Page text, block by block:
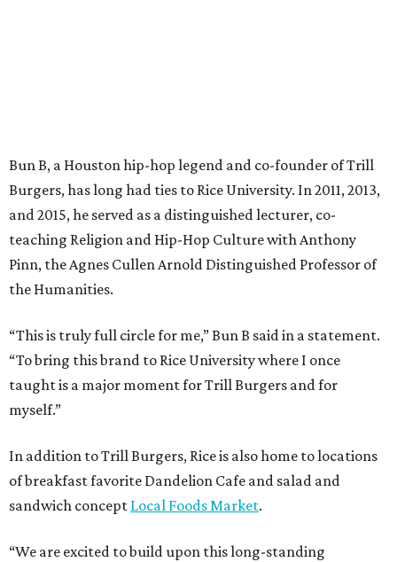
Bun B, a Houston hip-hop legend and co-founder of Trill
Burgers, has long had ties to Rice University. In 2011, 2013,
and 2015, he served as a distinguished lecturer, co-
teaching Religion and Hip-Hop Culture with Anthony
Pinn, the Agnes Cullen Arnold Distinguished Professor of
the Humanities.
“This is truly full circle for me,” Bun B said in a statement.
“To bring this brand to Rice University where I once
taught is a major moment for Trill Burgers and for
myself.”
In addition to Trill Burgers, Rice is also home to locations
of breakfast favorite Dandelion Cafe and salad and
sandwich concept Local Foods Market.
“We are excited to build upon this long-standing